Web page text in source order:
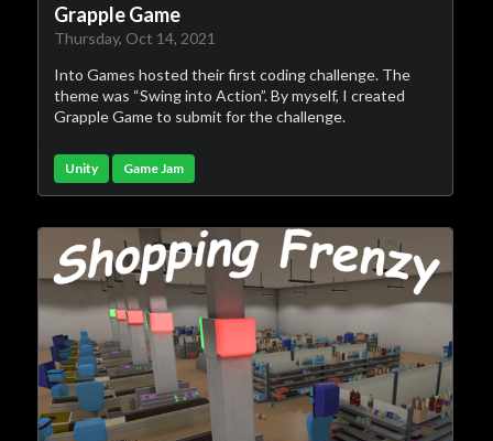
Grapple Game
Thursday, Oct 14, 2021
Into Games hosted their first coding challenge. The
theme was “Swing into Action”. By myself, I created
Grapple Game to submit for the challenge.
Unity Game Jam